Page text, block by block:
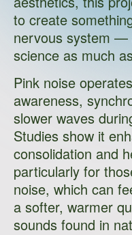
to create
nervous system —
science as much
Pink noise
awareness,
slower waves
Studies show it
consolidation and
particularly for
noise, which can
a softer, warmer
sounds found in